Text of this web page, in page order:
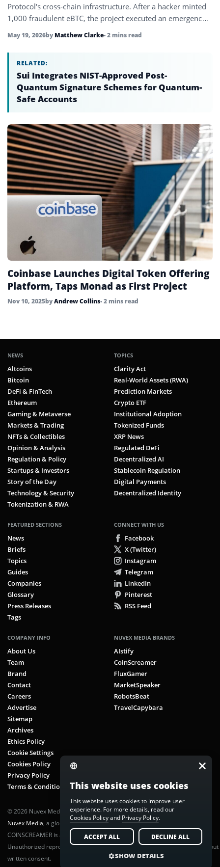
Protocol's cross-chain infrastructure. After a hacker minted
1,000 fraudulent eBTC, the project executed an emergency
May 19, 2026by Matthew Clarke• 2 mins read
RELATED:
Sui Integrates NIST-Approved Post-
Quantum Signature Schemes for Quantum-
Safe Accounts
Coinbase Launches Digital Token Offering
Platform, Taps Monad as First Project
Nov 10, 2025byAndrew Collins• 2 mins read
NEWS
Altcoins
Bitcoin
DeFi & FinTech
Ethereum
Gaming & Metaverse
Markets & Trading
NFTs & Collectibles
Opinion & Analysis
Regulation & Policy
Startups & Investors
Story of the Day
Technology & Security
Tokenization & RWA
TOPICS
Clarity Act
Real-World Assets (RWA)
Prediction Markets
Crypto ETF
Institutional Adoption
Tokenized Funds
XRP News
Regulated DeFi
Decentralized AI
Stablecoin Regulation
Digital Payments
Decentralized Identity
FEATURED SECTIONS
News
Briefs
Topics
Guides
Companies
Glossary
Press Releases
Tags
CONNECT WITH US
Facebook
X (Twitter)
Instagram
Telegram
LinkedIn
Pinterest
RSS Feed
COMPANY INFO
About Us
Team
Brand
Contact
Careers
Advertise
Sitemap
Archives
Ethics Policy
Cookie Settings
Cookies Policy
Privacy Policy
Terms & Conditions
NUVEX MEDIA BRANDS
AIstify
CoinScreamer
FluxGamer
MarketSpeaker
RobotsBeat
TravelCapybara
© 2026 Nuvex Media LLC. All rights reserved. CoinScreamer is part of
Nuvex Media, a global next-gen media network.
COINSCREAMER is a registered trademark of Nuvex Media, LLC.
Unauthorized reproduction or distribution of any content is prohibited without
written consent.
This website uses cookies
This website uses cookies to improve user
experience. For more details, read our
Cookies Policyand Privacy Policy.
ACCEPT ALL DECLINE ALL
SHOW DETAILS